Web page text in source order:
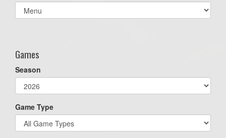
Select
list(select
Games
Season
Game Type